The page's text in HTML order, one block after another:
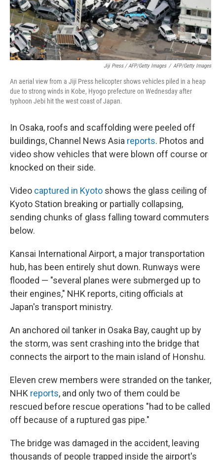
Jiji Press / AFP/Getty Images / AFP/Getty Images
An aerial view from a Jiji Press helicopter shows vehicles piled in a heap
due to strong winds in Kobe, Hyogo prefecture on Wednesday after
typhoon Jebi hit the west coast of Japan.
In Osaka, roofs and scaffolding were peeled off
buildings, Channel News Asia reports. Photos and
video show vehicles that were blown off course or
knocked on their side.
Video captured in Kyoto shows the glass ceiling of
Kyoto Station breaking or partially collapsing,
sending chunks of glass falling toward commuters
below.
Kansai International Airport, a major transportation
hub, has been entirely shut down. Runways were
flooded — "several planes were submerged up to
their engines," NHK reports, citing officials at
Japan's transport ministry.
An anchored oil tanker in Osaka Bay, caught up by
the storm, was sent crashing into the bridge that
connects the airport to the main island of Honshu.
Eleven crew members were stranded on the tanker,
NHK reports, and only two of them could be
rescued before rescue operations "had to be called
off because of a ruptured gas pipe."
The bridge was damaged in the accident, leaving
thousands of people trapped inside the airport's